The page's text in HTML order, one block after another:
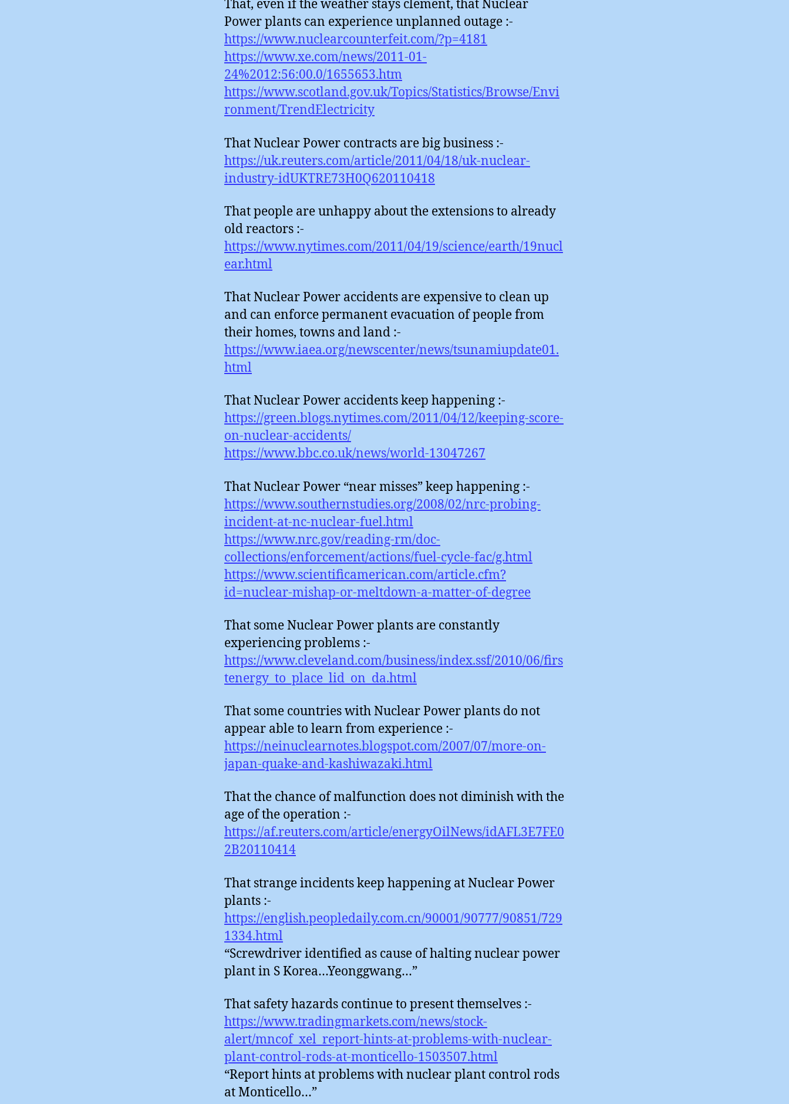
That, even if the weather stays clement, that Nuclear
Power plants can experience unplanned outage :-
https://www.nuclearcounterfeit.com/?p=4181
https://www.xe.com/news/2011-01-
24%2012:56:00.0/1655653.htm
https://www.scotland.gov.uk/Topics/Statistics/Browse/Envi
ronment/TrendElectricity
That Nuclear Power contracts are big business :-
https://uk.reuters.com/article/2011/04/18/uk-nuclear-
industry-idUKTRE73H0Q620110418
That people are unhappy about the extensions to already
old reactors :-
https://www.nytimes.com/2011/04/19/science/earth/19nucl
ear.html
That Nuclear Power accidents are expensive to clean up
and can enforce permanent evacuation of people from
their homes, towns and land :-
https://www.iaea.org/newscenter/news/tsunamiupdate01.
html
That Nuclear Power accidents keep happening :-
https://green.blogs.nytimes.com/2011/04/12/keeping-score-
on-nuclear-accidents/
https://www.bbc.co.uk/news/world-13047267
That Nuclear Power “near misses” keep happening :-
https://www.southernstudies.org/2008/02/nrc-probing-
incident-at-nc-nuclear-fuel.html
https://www.nrc.gov/reading-rm/doc-
collections/enforcement/actions/fuel-cycle-fac/g.html
https://www.scientificamerican.com/article.cfm?
id=nuclear-mishap-or-meltdown-a-matter-of-degree
That some Nuclear Power plants are constantly
experiencing problems :-
https://www.cleveland.com/business/index.ssf/2010/06/firs
tenergy_to_place_lid_on_da.html
That some countries with Nuclear Power plants do not
appear able to learn from experience :-
https://neinuclearnotes.blogspot.com/2007/07/more-on-
japan-quake-and-kashiwazaki.html
That the chance of malfunction does not diminish with the
age of the operation :-
https://af.reuters.com/article/energyOilNews/idAFL3E7FE0
2B20110414
That strange incidents keep happening at Nuclear Power
plants :-
https://english.peopledaily.com.cn/90001/90777/90851/729
1334.html
“Screwdriver identified as cause of halting nuclear power
plant in S Korea…Yeonggwang…”
That safety hazards continue to present themselves :-
https://www.tradingmarkets.com/news/stock-
alert/mncof_xel_report-hints-at-problems-with-nuclear-
plant-control-rods-at-monticello-1503507.html
“Report hints at problems with nuclear plant control rods
at Monticello…”